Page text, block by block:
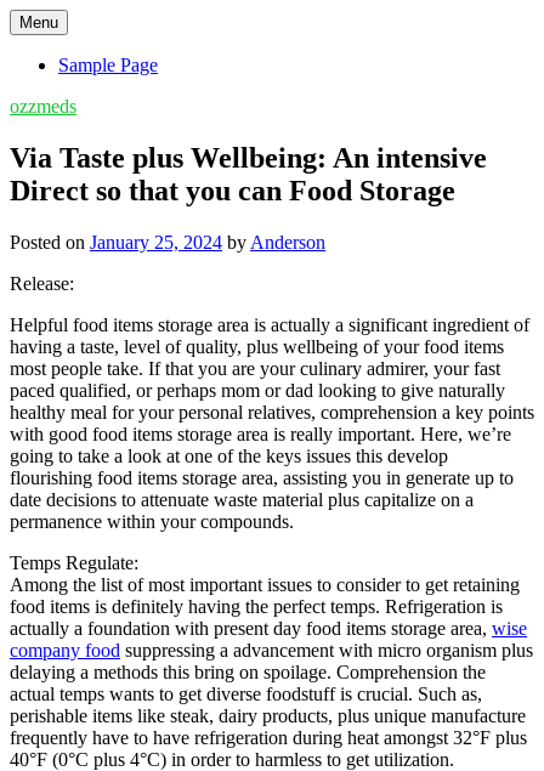
Skip
to
content
Menu
Sample Page
ozzmeds
Via Taste plus Wellbeing: An intensive
Direct so that you can Food Storage
Posted on January 25, 2024 by Anderson
Release:
Helpful food items storage area is actually a significant ingredient of
having a taste, level of quality, plus wellbeing of your food items
most people take. If that you are your culinary admirer, your fast
paced qualified, or perhaps mom or dad looking to give naturally
healthy meal for your personal relatives, comprehension a key points
with good food items storage area is really important. Here, we’re
going to take a look at one of the keys issues this develop
flourishing food items storage area, assisting you in generate up to
date decisions to attenuate waste material plus capitalize on a
permanence within your compounds.
Temps Regulate:
Among the list of most important issues to consider to get retaining
food items is definitely having the perfect temps. Refrigeration is
actually a foundation with present day food items storage area, wise
company food suppressing a advancement with micro organism plus
delaying a methods this bring on spoilage. Comprehension the
actual temps wants to get diverse foodstuff is crucial. Such as,
perishable items like steak, dairy products, plus unique manufacture
frequently have to have refrigeration during heat amongst 32°F plus
40°F (0°C plus 4°C) in order to harmless to get utilization.